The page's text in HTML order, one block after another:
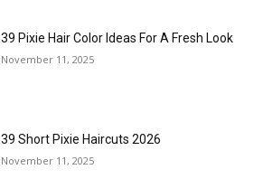
39 Pixie Hair Color Ideas For A Fresh Look
November 11, 2025
39 Short Pixie Haircuts 2026
November 11, 2025